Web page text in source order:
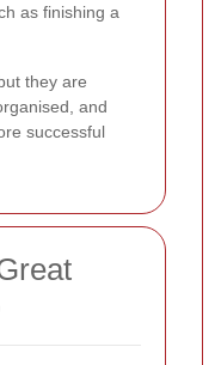
as finishing a
they are
and
successful